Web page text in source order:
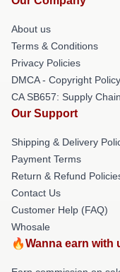
About us
Terms & Conditions
Privacy Policies
DMCA - Copyright Policy
CA SB657: Supply
Our Support
Shipping & Delivery
Payment Terms
Return & Refund
Contact Us
Customer Help (FAQ)
Whosale
🔥Wanna earn with